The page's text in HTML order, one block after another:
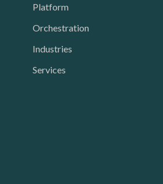
Platform
Orchestration
Industries
Services